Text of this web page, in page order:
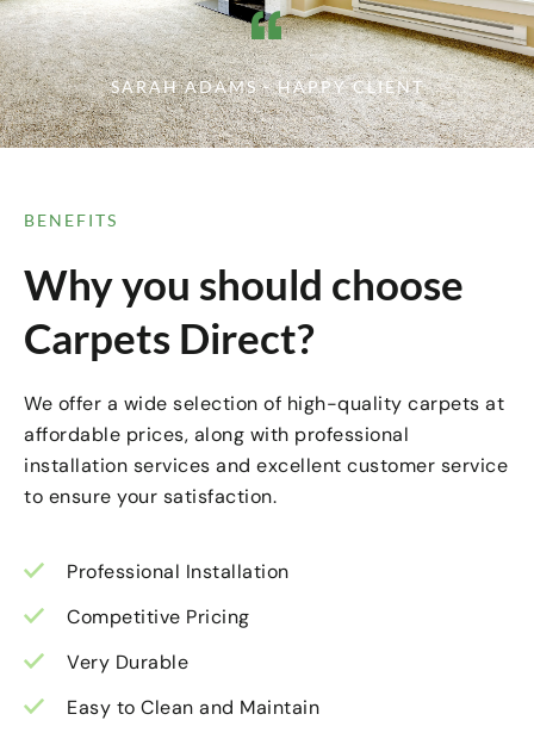
SARAH ADAMS - HAPPY CLIENT
BENEFITS
Why you should choose
Carpets Direct?
We offer a wide selection of high-quality carpets at
affordable prices, along with professional
installation services and excellent customer service
to ensure your satisfaction.
Professional Installation
Competitive Pricing
Very Durable
Easy to Clean and Maintain